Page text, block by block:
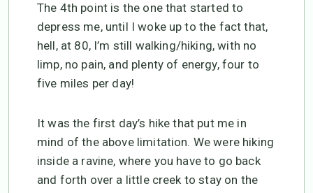
The 4th point is the one that started to
depress me, until I woke up to the fact that,
hell, at 80, I’m still walking/hiking, with no
limp, no pain, and plenty of energy, four to
five miles per day!
It was the first day’s hike that put me in
mind of the above limitation. We were hiking
inside a ravine, where you have to go back
and forth over a little creek to stay on the